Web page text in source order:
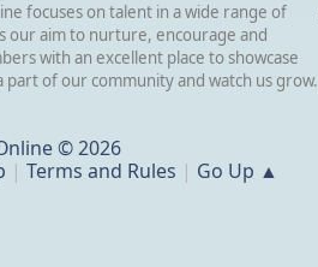
focuses on talent in a wide range of
our aim to nurture, encourage and
with an excellent place to showcase
part of our community and watch us grow.
© 2026
|Terms and Rules | Go Up ▲